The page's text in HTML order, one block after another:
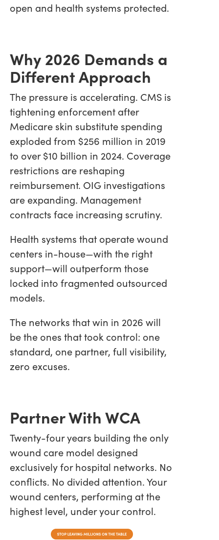
open and health systems protected.
Why 2026 Demands a
Different Approach
The pressure is accelerating. CMS is
tightening enforcement after
Medicare skin substitute spending
exploded from $256 million in 2019
to over $10 billion in 2024. Coverage
restrictions are reshaping
reimbursement. OIG investigations
are expanding. Management
contracts face increasing scrutiny.
Health systems that operate wound
centers in-house—with the right
support—will outperform those
locked into fragmented outsourced
models.
The networks that win in 2026 will
be the ones that took control: one
standard, one partner, full visibility,
zero excuses.
Partner With WCA
Twenty-four years building the only
wound care model designed
exclusively for hospital networks. No
conflicts. No divided attention. Your
wound centers, performing at the
highest level, under your control.